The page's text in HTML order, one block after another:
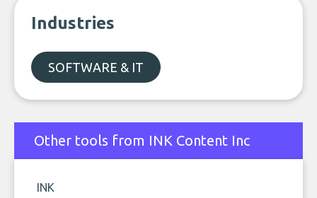
Industries
SOFTWARE & IT
Other tools from INK Content Inc
INK